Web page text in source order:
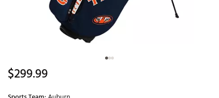
$299.99